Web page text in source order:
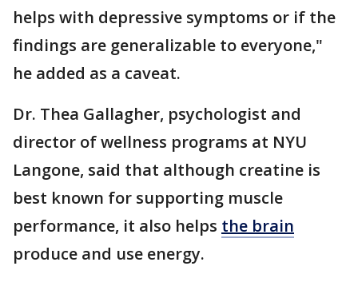
helps with depressive symptoms or if the
findings are generalizable to everyone,"
he added as a caveat.
Dr. Thea Gallagher, psychologist and
director of wellness programs at NYU
Langone, said that although creatine is
best known for supporting muscle
performance, it also helps the brain
produce and use energy.